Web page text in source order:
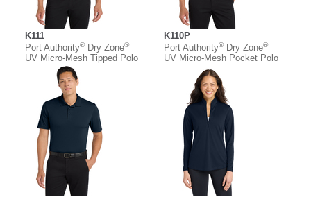
K111
Port Authority®Dry Zone®
UV Micro-Mesh Tipped Polo
K110P
Port Authority®Dry Zone®
UV Micro-Mesh Pocket Polo